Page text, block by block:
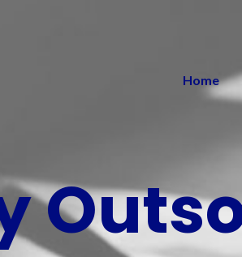
Home